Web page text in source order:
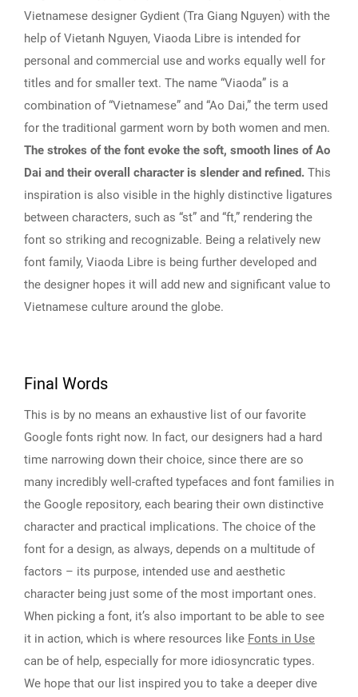
Vietnamese designer Gydient (Tra Giang Nguyen) with the
help of Vietanh Nguyen, Viaoda Libre is intended for
personal and commercial use and works equally well for
titles and for smaller text. The name “Viaoda” is a
combination of “Vietnamese” and “Ao Dai,” the term used
for the traditional garment worn by both women and men.
The strokes of the font evoke the soft, smooth lines of Ao
Dai and their overall character is slender and refined. This
inspiration is also visible in the highly distinctive ligatures
between characters, such as “st” and “ft,” rendering the
font so striking and recognizable. Being a relatively new
font family, Viaoda Libre is being further developed and
the designer hopes it will add new and significant value to
Vietnamese culture around the globe.
Final Words
This is by no means an exhaustive list of our favorite
Google fonts right now. In fact, our designers had a hard
time narrowing down their choice, since there are so
many incredibly well-crafted typefaces and font families in
the Google repository, each bearing their own distinctive
character and practical implications. The choice of the
font for a design, as always, depends on a multitude of
factors – its purpose, intended use and aesthetic
character being just some of the most important ones.
When picking a font, it’s also important to be able to see
it in action, which is where resources like Fonts in Use
can be of help, especially for more idiosyncratic types.
We hope that our list inspired you to take a deeper dive